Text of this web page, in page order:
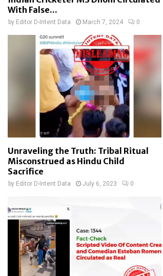
With False...
by Editor D-Intent Data March 7, 2024 0
Unraveling the Truth: Tribal Ritual
Misconstrued as Hindu Child
Sacrifice
by Editor D-Intent Data July 6, 2023 0